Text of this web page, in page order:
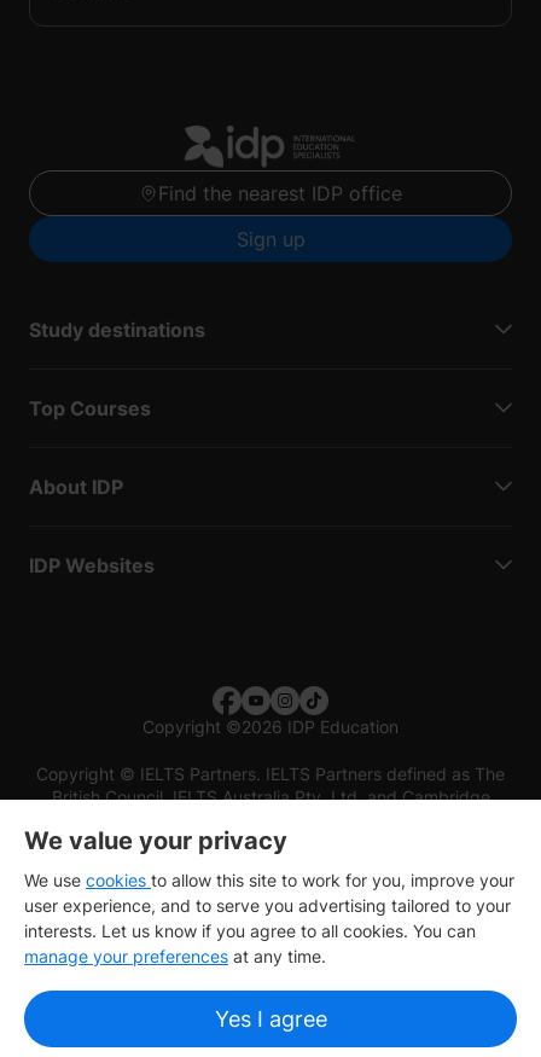
Find the nearest IDP office
Sign up
Study destinations
Top Courses
About IDP
IDP Websites
Copyright ©2026 IDP Education
Copyright © IELTS Partners. IELTS Partners defined as The
British Council, IELTS Australia Pty. Ltd. and Cambridge
We value your privacy
We use cookies to allow this site to work for you, improve your
user experience, and to serve you advertising tailored to your
interests. Let us know if you agree to all cookies. You can
manage your preferences at any time.
Yes I agree